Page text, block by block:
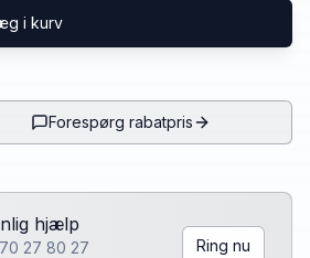
i kurv
Forespørg rabatpris
hjælp
27 80 27
Ring nu